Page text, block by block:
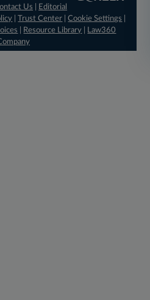
Us
Editorial
|Trust Center |Cookie Settings
Resource Library
Law360